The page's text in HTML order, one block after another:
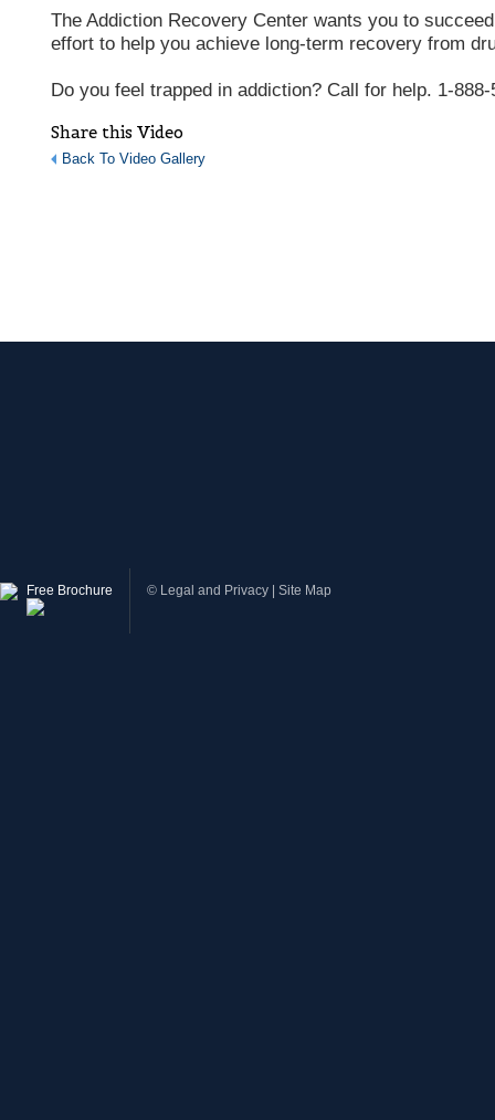
The Addiction Recovery Center wants you to
effort to help you achieve long-term recovery from
Do you feel trapped in addiction? Call for help. 1-888-
Share this Video
Back To Video Gallery
Free Brochure © Legal and Privacy Site Map